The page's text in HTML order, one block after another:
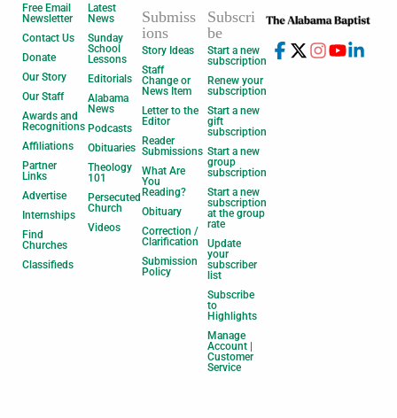
Free Email
Newsletter
Contact Us
Donate
Our Story
Our Staff
Awards and
Recognitions
Affiliations
Partner
Links
Advertise
Internships
Find
Churches
Classifieds
Latest
News
Sunday
School
Lessons
Editorials
Alabama
News
Podcasts
Obituaries
Theology
101
Persecuted
Church
Videos
Submiss
ions
Story Ideas
Staff
Change or
News Item
Letter to the
Editor
Reader
Submissions
What Are
You
Reading?
Obituary
Correction /
Clarification
Submission
Policy
Subscri
be
Start a new
subscription
Renew your
subscription
Start a new
gift
subscription
Start a new
group
subscription
Start a new
subscription
at the group
rate
Update
your
subscriber
list
Subscribe
to
Highlights
Manage
Account |
Customer
Service